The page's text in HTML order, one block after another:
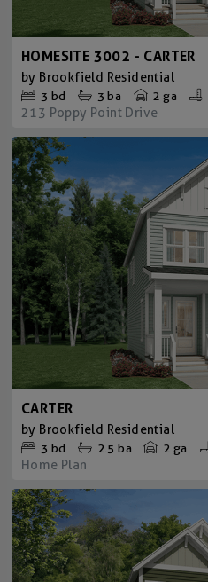
HOMESITE 3002 - CARTER
by Brookfield Residential
3 bd 3 ba 2 ga
213 Poppy Point Drive
CARTER
by Brookfield Residential
3 bd 2.5 ba 2 ga
Home Plan